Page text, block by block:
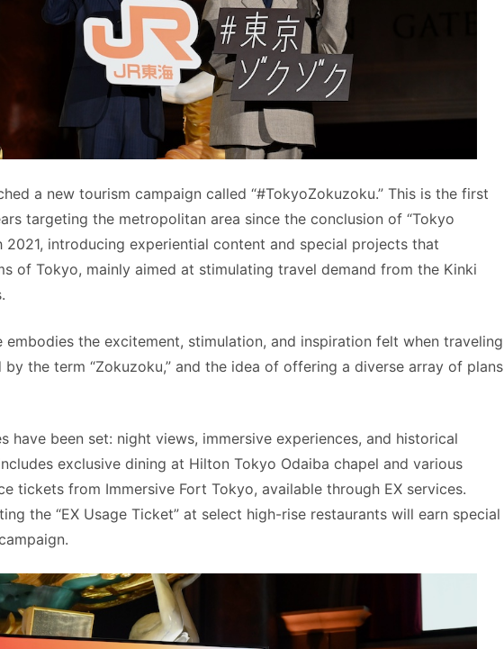
a new tourism campaign called “#TokyoZokuzoku.” This is the first
targeting the metropolitan area since the conclusion of “Tokyo
2021, introducing experiential content and special projects that
of Tokyo, mainly aimed at stimulating travel demand from the Kinki
embodies the excitement, stimulation, and inspiration felt when traveling
by the term “Zokuzoku,” and the idea of offering a diverse array of plans
have been set: night views, immersive experiences, and historical
exclusive dining at Hilton Tokyo Odaiba chapel and various
tickets from Immersive Fort Tokyo, available through EX services.
the “EX Usage Ticket” at select high-rise restaurants will earn special